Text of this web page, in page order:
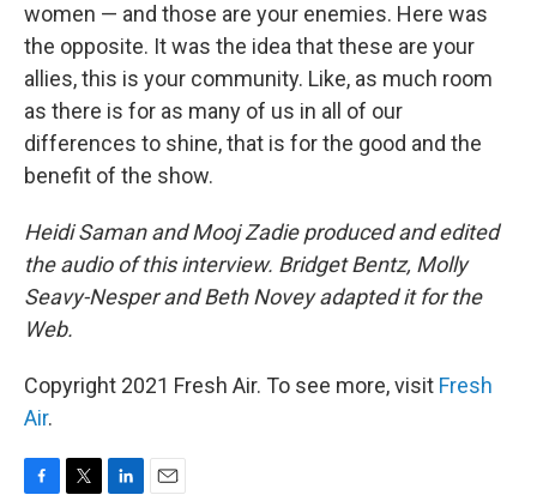
women — and those are your enemies. Here was
the opposite. It was the idea that these are your
allies, this is your community. Like, as much room
as there is for as many of us in all of our
differences to shine, that is for the good and the
benefit of the show.
Heidi Saman and Mooj Zadie produced and edited
the audio of this interview. Bridget Bentz, Molly
Seavy-Nesper and Beth Novey adapted it for the
Web.
Copyright 2021 Fresh Air. To see more, visit Fresh
Air.